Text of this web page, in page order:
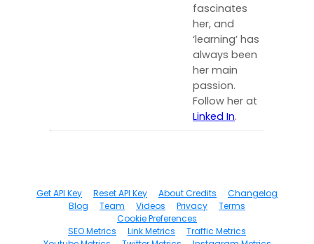
fascinates
her, and
‘learning’ has
always been
her main
passion.
Follow her at
Linked In.
Get API Key Reset API Key About Credits
Changelog
Blog
Team Videos Privacy
Terms
Cookie Preferences
SEO Metrics
Link Metrics
Traffic Metrics